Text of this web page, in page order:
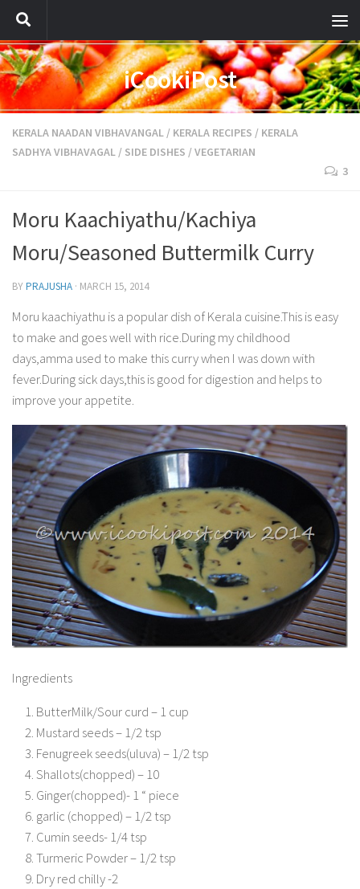
iCookiPost
KERALA NAADAN VIBHAVANGAL / KERALA RECIPES / KERALA
SADHYA VIBHAVAGAL / SIDE DISHES /VEGETARIAN
3
Moru Kaachiyathu/Kachiya
Moru/Seasoned Buttermilk Curry
BYPRAJUSHA · MARCH 15, 2014
Moru kaachiyathu is a popular dish of Kerala cuisine.This is easy
to make and goes well with rice.During my childhood
days,amma used to make this curry when I was down with
fever.During sick days,this is good for digestion and helps to
improve your appetite.
Ingredients
ButterMilk/Sour curd – 1 cup
Mustard seeds – 1/2 tsp
Fenugreek seeds(uluva) – 1/2 tsp
Shallots(chopped) – 10
Ginger(chopped)- 1 “ piece
garlic (chopped) – 1/2 tsp
Cumin seeds- 1/4 tsp
Turmeric Powder – 1/2 tsp
Dry red chilly -2